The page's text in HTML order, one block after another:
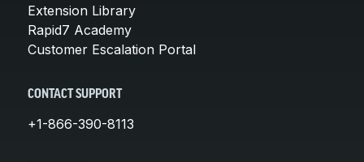
Extension Library
Rapid7 Academy
Customer Escalation Portal
CONTACT SUPPORT
+1-866-390-8113